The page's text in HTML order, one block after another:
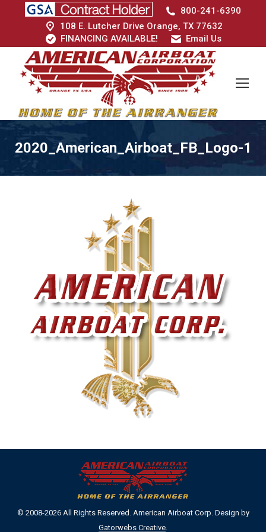
800-241-6390
108 E. Lutcher Drive Orange, TX 77632
FINANCING AVAILABLE!
Email Us
2020_American_Airboat_FB_Logo-1
© 2008-2026 All Rights Reserved. American Airboat Corp. Design by
Gatorwebs Creative